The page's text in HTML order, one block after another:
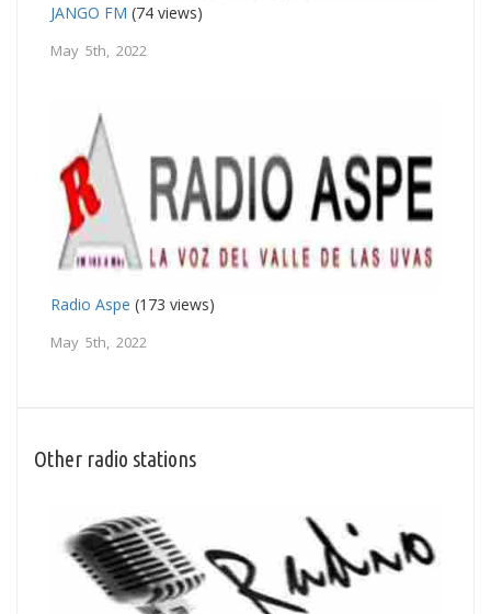
JANGO FM (74 views)
May 5th, 2022
Radio Aspe (173 views)
May 5th, 2022
Other radio stations